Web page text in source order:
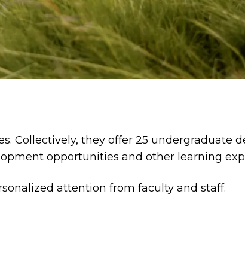
Collectively, they offer 25 undergraduate
opportunities and other learning
attention from faculty and staff.